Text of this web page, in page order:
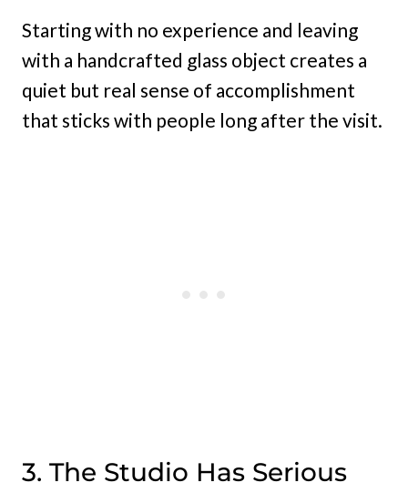
Starting with no experience and leaving
with a handcrafted glass object creates a
quiet but real sense of accomplishment
that sticks with people long after the visit.
3. The Studio Has Serious